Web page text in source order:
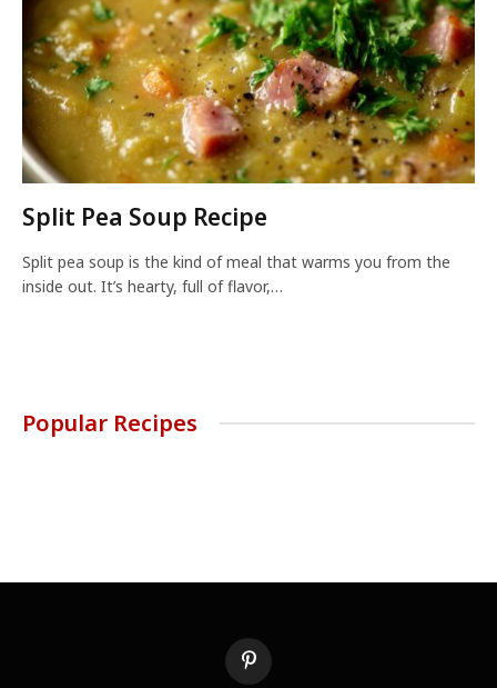
Split Pea Soup Recipe
Split pea soup is the kind of meal that warms you from the
inside out. It’s hearty, full of flavor,…
Popular Recipes
Pinterest